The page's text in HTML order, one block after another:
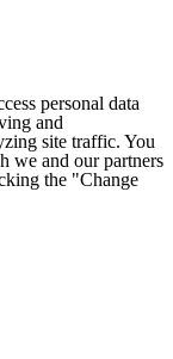
personal data
and
site traffic. You
we and our partners
the "Change